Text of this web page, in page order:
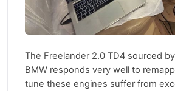
The Freelander 2.0 TD4 sourced
BMW responds very well to
tune these engines suffer from